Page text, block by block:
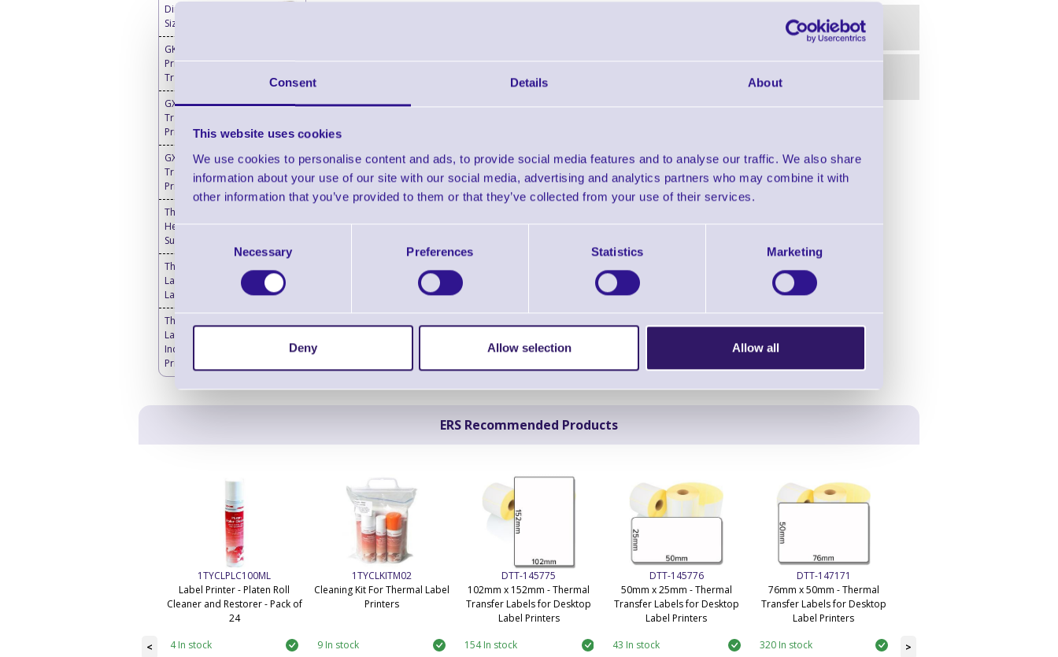
Consent Details About
This website uses cookies
We use cookies to personalise content and ads, to provide social media features and to analyse our traffic. We also share
information about your use of our site with our social media, advertising and analytics partners who may combine it with
other information that you’ve provided to them or that they’ve collected from your use of their services.
Consent
Selection
Necessary Preferences Statistics Marketing
Deny Allow selection Allow all
Find further options in this range!
Thermal Transfer Labels - 1000T for Desktop Printers
Direct Thermal Custom
Sized Blank Labels
GK420t Barcode Label
Printers - Thermal
Transfer
GX420t Thermal
Transfer Desktop
Printer
GX430t Thermal
Transfer Desktop
Printer
Thermal Printer & Print
Head Cleaning
Supplies
Thermal Transfer
Labels Blank - Desktop
Label Printers
Thermal Transfer
Labels Blank -
Industrial Label
Printers
ERS Recommended Products
<
1TYCLPLC100ML
Label Printer - Platen Roll
Cleaner and Restorer - Pack of
24
4 In stock
1TYCLKITM02
Cleaning Kit For Thermal Label
Printers
9 In stock
DTT-145775
102mm x 152mm - Thermal
Transfer Labels for Desktop
Label Printers
154 In stock
DTT-145776
50mm x 25mm - Thermal
Transfer Labels for Desktop
Label Printers
43 In stock
DTT-147171
76mm x 50mm - Thermal
Transfer Labels for Desktop
Label Printers
320 In stock
59 In stock
>